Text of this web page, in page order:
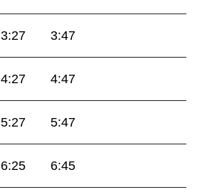
3:27 3:47
4:27 4:47
5:27 5:47
6:25 6:45